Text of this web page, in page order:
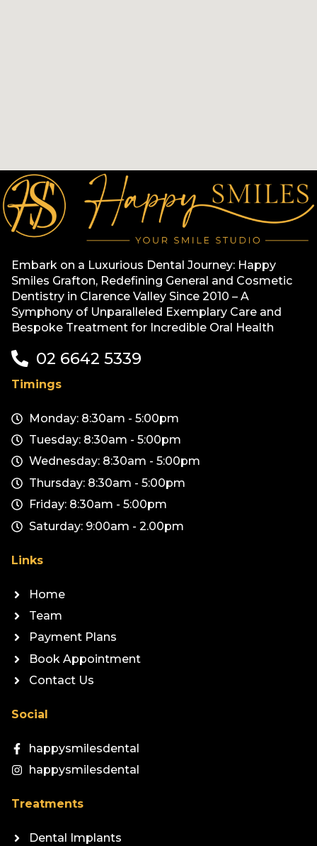
Embark on a Luxurious Dental Journey: Happy
Smiles Grafton, Redefining General and Cosmetic
Dentistry in Clarence Valley Since 2010 – A
Symphony of Unparalleled Exemplary Care and
Bespoke Treatment for Incredible Oral Health
02 6642 5339
Timings
Monday: 8:30am - 5:00pm
Tuesday: 8:30am - 5:00pm
Wednesday: 8:30am - 5:00pm
Thursday: 8:30am - 5:00pm
Friday: 8:30am - 5:00pm
Saturday: 9:00am - 2.00pm
Links
Home
Team
Payment Plans
Book Appointment
Contact Us
Social
happysmilesdental
happysmilesdental
Treatments
Dental Implants